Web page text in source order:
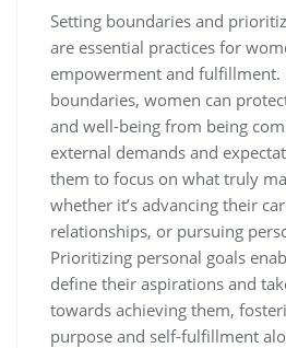
Setting boundaries and
are essential practices for
empowerment and fulfillment.
boundaries, women can
and well-being from being
external demands and
them to focus on what truly
whether it’s advancing their
relationships, or pursuing
Prioritizing personal goals
define their aspirations and
towards achieving them,
purpose and self-fulfillment